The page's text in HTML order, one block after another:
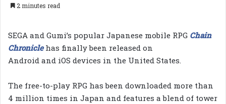
2 minutes read
SEGA and Gumi’s popular Japanese mobile RPG Chain
Chroniclehas finally been released on
Android and iOS devices in the United States.
The free-to-play RPG has been downloaded more than
4 million times in Japan and features a blend of tower